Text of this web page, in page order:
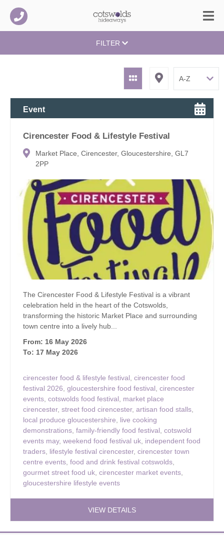
FILTER
Event
Cirencester Food & Lifestyle Festival
Market Place, Cirencester, Gloucestershire, GL7
2PP
The Cirencester Food & Lifestyle Festival is a vibrant
celebration held in the heart of the Cotswolds,
transforming the historic Market Place and surrounding
town centre into a lively hub...
From: 16 May 2026
To: 17 May 2026
cirencester food & lifestyle festival, cirencester food
festival 2026, gloucestershire food festival, cirencester
events, cotswolds food festival, market place
cirencester, street food cirencester, artisan food stalls,
local produce gloucestershire, live cooking
demonstrations, family-friendly food festival, cotswold
events may, weekend food festival uk, independent food
traders, lifestyle festival cirencester, cirencester town
centre events, food and drink festival cotswolds,
gourmet street food uk, cirencester market events,
gloucestershire lifestyle events
VIEW DETAILS